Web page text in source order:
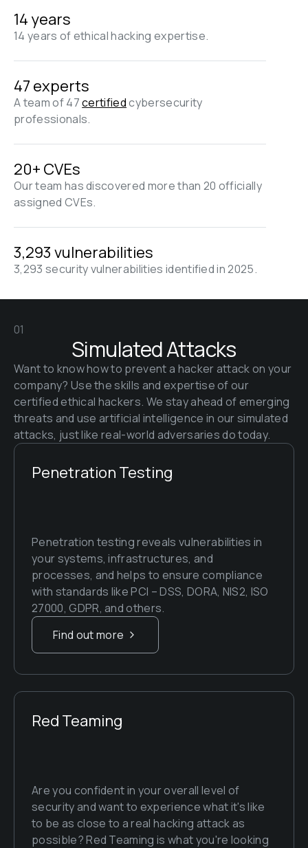
14 years
14 years of ethical hacking expertise.
47 experts
A team of 47 certified cybersecurity
professionals.
20+ CVEs
Our team has discovered more than 20 officially
assigned CVEs.
3,293 vulnerabilities
3,293 security vulnerabilities identified in 2025.
01
Simulated Attacks
Want to know how to prevent a hacker attack on your
company? Use the skills and expertise of our
certified ethical hackers. We stay ahead of emerging
threats and use artificial intelligence in our simulated
attacks, just like real-world adversaries do today.
Penetration Testing
Penetration testing reveals vulnerabilities in
your systems, infrastructures, and
processes, and helps to ensure compliance
with standards like PCI – DSS, DORA, NIS2, ISO
27000, GDPR, and others.
Find out more
Red Teaming
Are you confident in your overall level of
security and want to experience what it's like
to be as close to a real hacking attack as
possible? Red Teaming is what you're looking